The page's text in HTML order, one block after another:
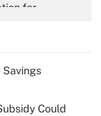
for
for tip
Savings
Could